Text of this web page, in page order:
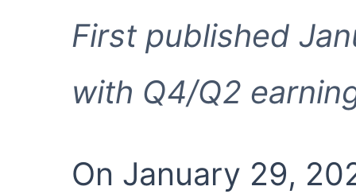
First published
with Q4/Q2
On January 29,